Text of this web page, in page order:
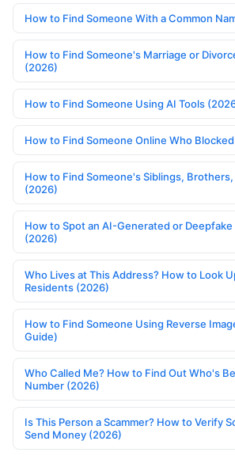
How to Find Someone With a Common
How to Find Someone's Marriage or
(2026)
How to Find Someone Using AI Tools
How to Find Someone Online Who
How to Find Someone's Siblings,
(2026)
How to Spot an AI-Generated or Deepfake
(2026)
Who Lives at This Address? How to Look
Residents (2026)
How to Find Someone Using Reverse
Guide)
Who Called Me? How to Find Out Who's
Number (2026)
Is This Person a Scammer? How to Verify
Send Money (2026)